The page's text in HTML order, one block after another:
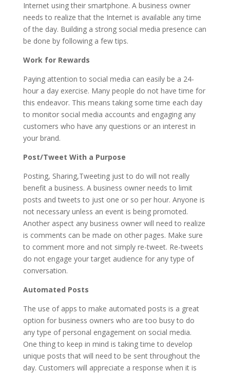
Internet using their smartphone. A business owner
needs to realize that the Internet is available any time
of the day. Building a strong social media presence can
be done by following a few tips.
Work for Rewards
Paying attention to social media can easily be a 24-
hour a day exercise. Many people do not have time for
this endeavor. This means taking some time each day
to monitor social media accounts and engaging any
customers who have any questions or an interest in
your brand.
Post/Tweet With a Purpose
Posting, Sharing,Tweeting just to do will not really
benefit a business. A business owner needs to limit
posts and tweets to just one or so per hour. Anyone is
not necessary unless an event is being promoted.
Another aspect any business owner will need to realize
is comments can be made on other pages. Make sure
to comment more and not simply re-tweet. Re-tweets
do not engage your target audience for any type of
conversation.
Automated Posts
The use of apps to make automated posts is a great
option for business owners who are too busy to do
any type of personal engagement on social media.
One thing to keep in mind is taking time to develop
unique posts that will need to be sent throughout the
day. Customers will appreciate a response when it is